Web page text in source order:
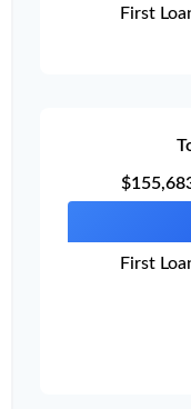
First
First